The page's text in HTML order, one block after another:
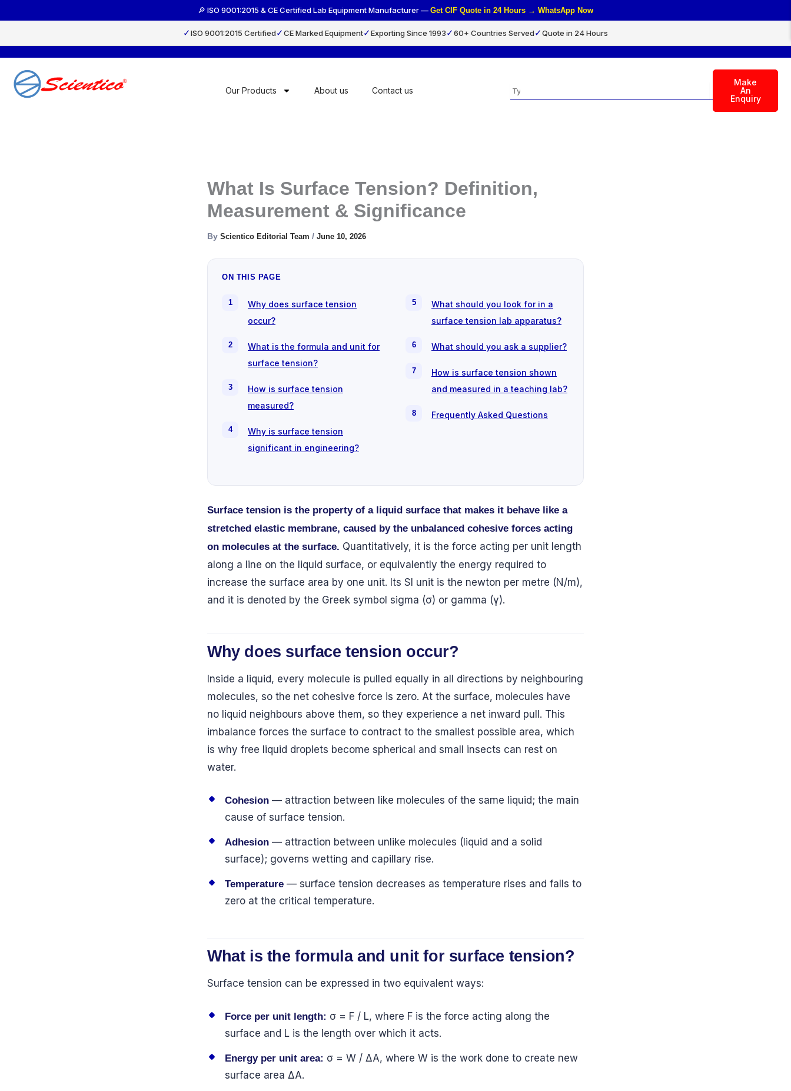
🔎 ISO 9001:2015 & CE Certified Lab Equipment Manufacturer — Get CIF Quote in 24 Hours → WhatsApp Now
✓ISO 9001:2015 Certified✓CE Marked Equipment✓Exporting Since 1993✓60+ Countries Served✓Quote in 24 Hours
to
Our Products About us Contact us Search
Make
An
Enquiry
What Is Surface Tension? Definition,
Measurement & Significance
By Scientico Editorial Team / June 10, 2026
ON THIS PAGE
Why does surface tension
occur?
What is the formula and unit for
surface tension?
How is surface tension
measured?
Why is surface tension
significant in engineering?
What should you look for in a
surface tension lab apparatus?
What should you ask a supplier?
How is surface tension shown
and measured in a teaching lab?
Frequently Asked Questions
Surface tension is the property of a liquid surface that makes it behave like a
stretched elastic membrane, caused by the unbalanced cohesive forces acting
on molecules at the surface. Quantitatively, it is the force acting per unit length
along a line on the liquid surface, or equivalently the energy required to
increase the surface area by one unit. Its SI unit is the newton per metre (N/m),
and it is denoted by the Greek symbol sigma (σ) or gamma (γ).
Why does surface tension occur?
Inside a liquid, every molecule is pulled equally in all directions by neighbouring
molecules, so the net cohesive force is zero. At the surface, molecules have
no liquid neighbours above them, so they experience a net inward pull. This
imbalance forces the surface to contract to the smallest possible area, which
is why free liquid droplets become spherical and small insects can rest on
water.
Cohesion — attraction between like molecules of the same liquid; the main
cause of surface tension.
Adhesion — attraction between unlike molecules (liquid and a solid
surface); governs wetting and capillary rise.
Temperature — surface tension decreases as temperature rises and falls to
zero at the critical temperature.
What is the formula and unit for surface tension?
Surface tension can be expressed in two equivalent ways:
Force per unit length: σ = F / L, where F is the force acting along the
surface and L is the length over which it acts.
Energy per unit area: σ = W / ΔA, where W is the work done to create new
surface area ΔA.